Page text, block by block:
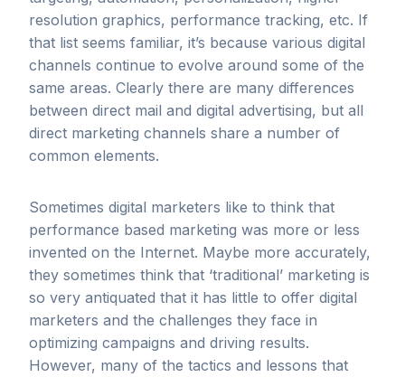
resolution graphics, performance tracking, etc. If
that list seems familiar, it’s because various digital
channels continue to evolve around some of the
same areas. Clearly there are many differences
between direct mail and digital advertising, but all
direct marketing channels share a number of
common elements.
Sometimes digital marketers like to think that
performance based marketing was more or less
invented on the Internet. Maybe more accurately,
they sometimes think that ‘traditional’ marketing is
so very antiquated that it has little to offer digital
marketers and the challenges they face in
optimizing campaigns and driving results.
However, many of the tactics and lessons that